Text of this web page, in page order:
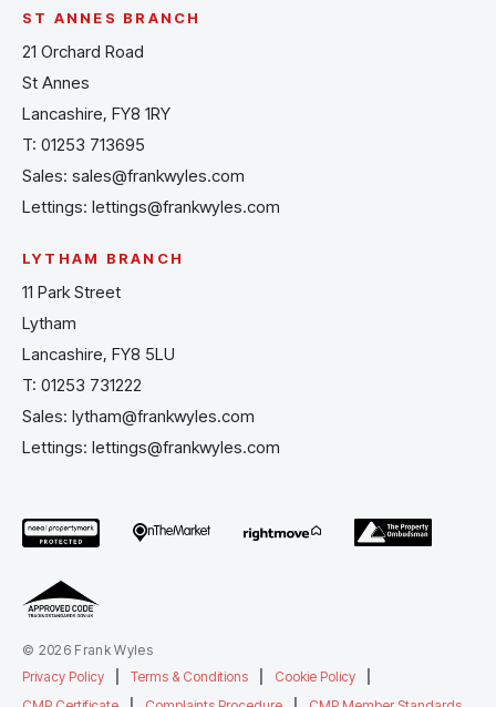
ST ANNES BRANCH
21 Orchard Road
St Annes
Lancashire, FY8 1RY
T: 01253 713695
Sales: sales@frankwyles.com
Lettings: lettings@frankwyles.com
LYTHAM BRANCH
11 Park Street
Lytham
Lancashire, FY8 5LU
T: 01253 731222
Sales: lytham@frankwyles.com
Lettings: lettings@frankwyles.com
© 2026 Frank Wyles
Privacy Policy
Terms & Conditions Cookie Policy